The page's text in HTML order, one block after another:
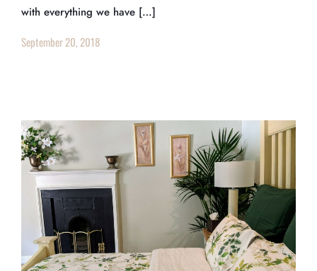
with everything we have […]
September 20, 2018